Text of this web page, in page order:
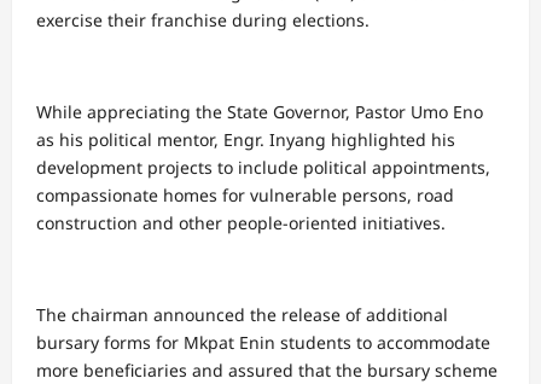
exercise their franchise during elections.
While appreciating the State Governor, Pastor Umo Eno
as his political mentor, Engr. Inyang highlighted his
development projects to include political appointments,
compassionate homes for vulnerable persons, road
construction and other people-oriented initiatives.
The chairman announced the release of additional
bursary forms for Mkpat Enin students to accommodate
more beneficiaries and assured that the bursary scheme